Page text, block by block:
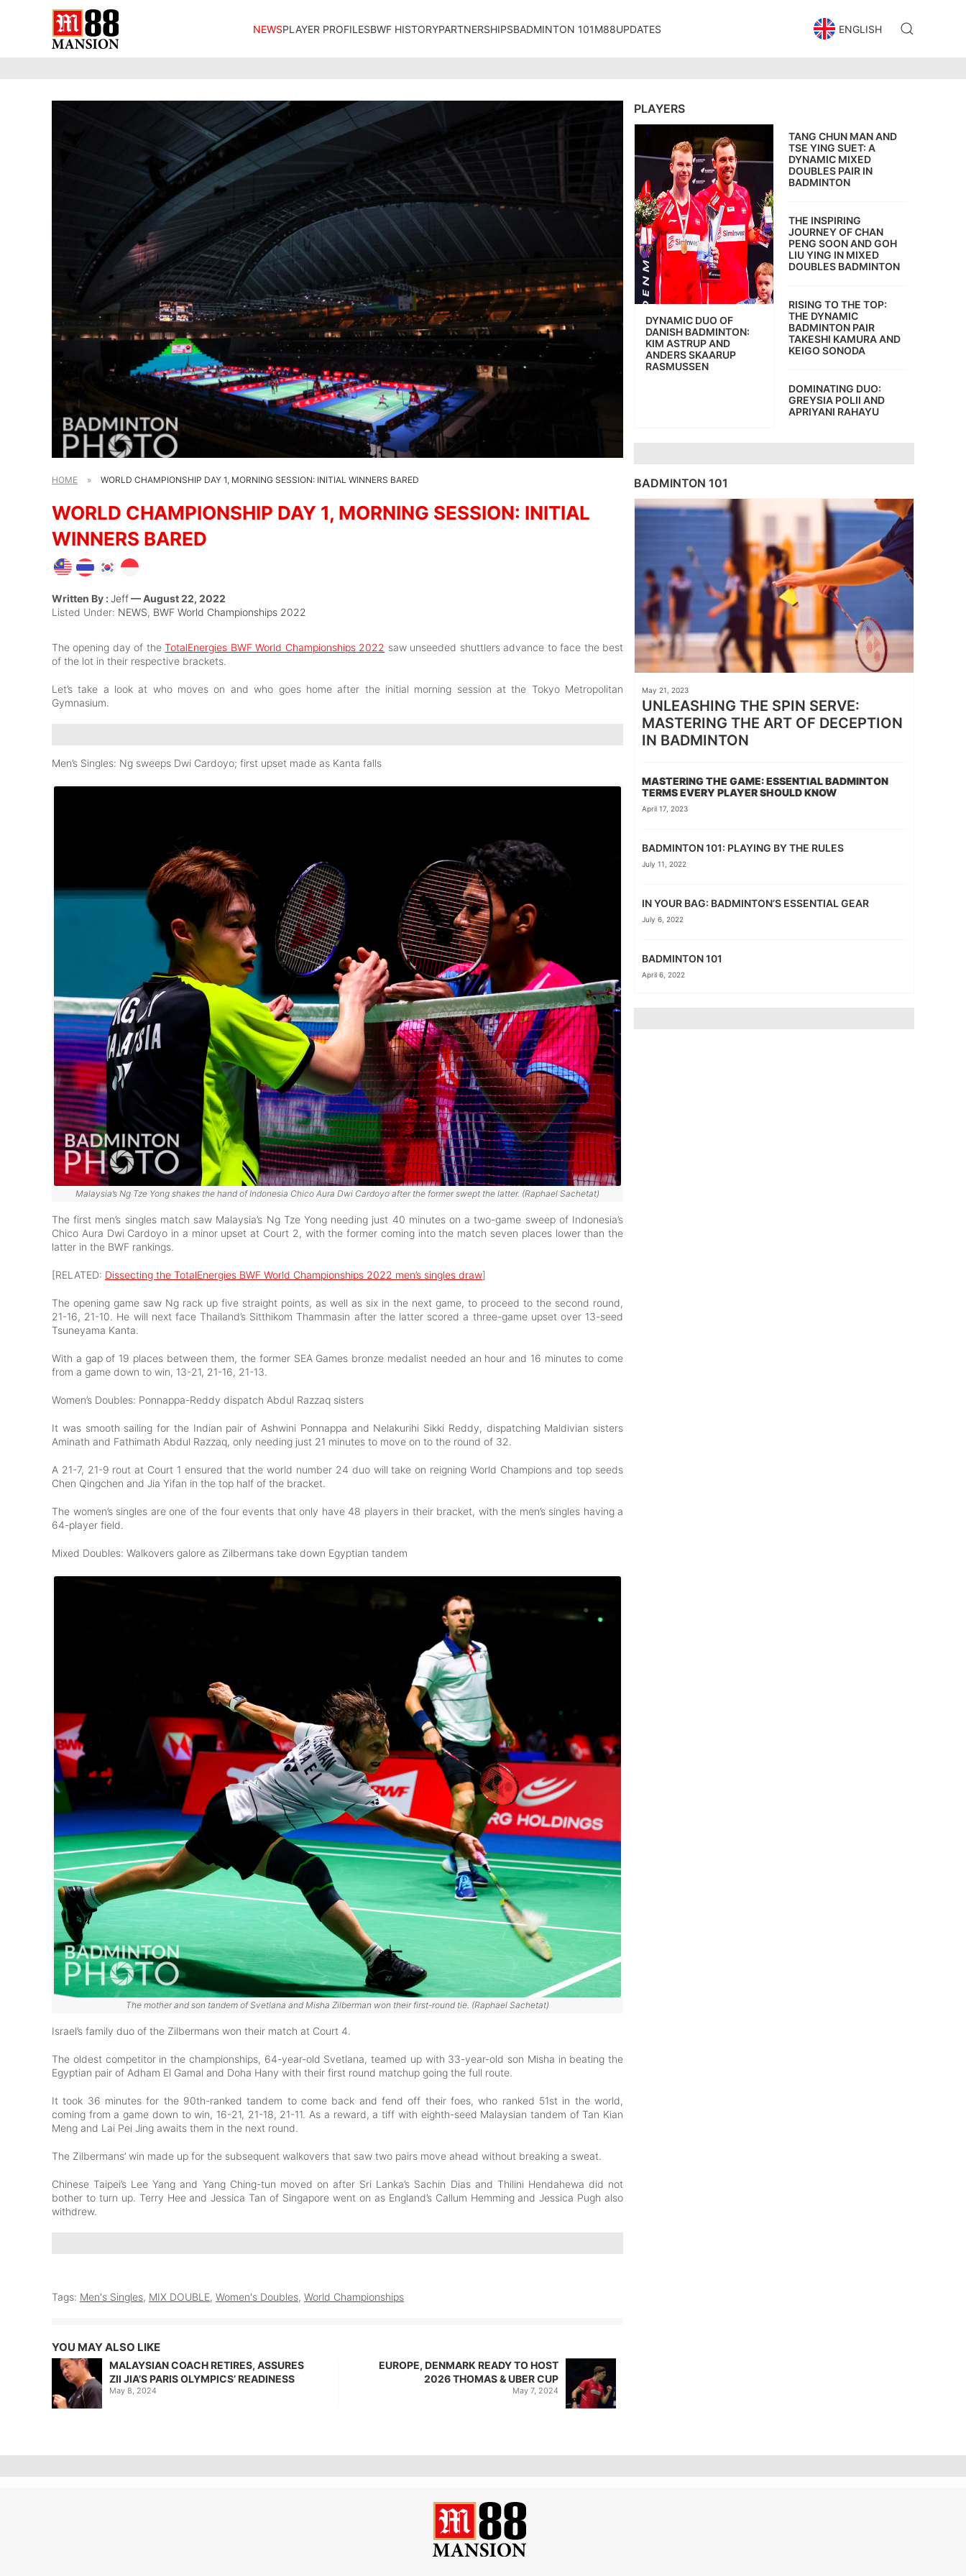
NEWSPLAYER PROFILESBWF HISTORYPARTNERSHIPSBADMINTON 101M88UPDATES ENGLISH
HOME » WORLD CHAMPIONSHIP DAY 1, MORNING SESSION: INITIAL WINNERS BARED
WORLD CHAMPIONSHIP DAY 1, MORNING SESSION: INITIAL
WINNERS BARED
Written By :Jeff— August 22, 2022
Listed Under: NEWS, BWF World Championships 2022
The opening day of theTotalEnergies BWF World Championships 2022 saw unseeded shuttlers advance to face the best
of the lot in their respective brackets.
Let’s take a look at who moves on and who goes home after the initial morning session at the Tokyo Metropolitan
Gymnasium.
Men’s Singles: Ng sweeps Dwi Cardoyo; first upset made as Kanta falls
Malaysia’s Ng Tze Yong shakes the hand of Indonesia Chico Aura Dwi Cardoyo after the former swept the latter. (Raphael Sachetat)
The first men’s singles match saw Malaysia’s Ng Tze Yong needing just 40 minutes on a two-game sweep of Indonesia’s
Chico Aura Dwi Cardoyo in a minor upset at Court 2, with the former coming into the match seven places lower than the
latter in the BWF rankings.
[RELATED: Dissecting the TotalEnergies BWF World Championships 2022 men’s singles draw]
The opening game saw Ng rack up five straight points, as well as six in the next game, to proceed to the second round,
21-16, 21-10. He will next face Thailand’s Sitthikom Thammasin after the latter scored a three-game upset over 13-seed
Tsuneyama Kanta.
With a gap of 19 places between them, the former SEA Games bronze medalist needed an hour and 16 minutes to come
from a game down to win, 13-21, 21-16, 21-13.
Women’s Doubles: Ponnappa-Reddy dispatch Abdul Razzaq sisters
It was smooth sailing for the Indian pair of Ashwini Ponnappa and Nelakurihi Sikki Reddy, dispatching Maldivian sisters
Aminath and Fathimath Abdul Razzaq, only needing just 21 minutes to move on to the round of 32.
A 21-7, 21-9 rout at Court 1 ensured that the world number 24 duo will take on reigning World Champions and top seeds
Chen Qingchen and Jia Yifan in the top half of the bracket.
The women’s singles are one of the four events that only have 48 players in their bracket, with the men’s singles having a
64-player field.
Mixed Doubles: Walkovers galore as Zilbermans take down Egyptian tandem
The mother and son tandem of Svetlana and Misha Zilberman won their first-round tie. (Raphael Sachetat)
Israel’s family duo of the Zilbermans won their match at Court 4.
The oldest competitor in the championships, 64-year-old Svetlana, teamed up with 33-year-old son Misha in beating the
Egyptian pair of Adham El Gamal and Doha Hany with their first round matchup going the full route.
It took 36 minutes for the 90th-ranked tandem to come back and fend off their foes, who ranked 51st in the world,
coming from a game down to win, 16-21, 21-18, 21-11. As a reward, a tiff with eighth-seed Malaysian tandem of Tan Kian
Meng and Lai Pei Jing awaits them in the next round.
The Zilbermans’ win made up for the subsequent walkovers that saw two pairs move ahead without breaking a sweat.
Chinese Taipei’s Lee Yang and Yang Ching-tun moved on after Sri Lanka’s Sachin Dias and Thilini Hendahewa did not
bother to turn up. Terry Hee and Jessica Tan of Singapore went on as England’s Callum Hemming and Jessica Pugh also
withdrew.
Tags: Men's Singles, MIX DOUBLE, Women's Doubles, World Championships
YOU MAY ALSO LIKE
MALAYSIAN COACH RETIRES, ASSURES
ZII JIA’S PARIS OLYMPICS’ READINESS
May 8, 2024
EUROPE, DENMARK READY TO HOST
2026 THOMAS & UBER CUP
May 7, 2024
PLAYERS
DYNAMIC DUO OF
DANISH BADMINTON:
KIM ASTRUP AND
ANDERS SKAARUP
RASMUSSEN
TANG CHUN MAN AND
TSE YING SUET: A
DYNAMIC MIXED
DOUBLES PAIR IN
BADMINTON
THE INSPIRING
JOURNEY OF CHAN
PENG SOON AND GOH
LIU YING IN MIXED
DOUBLES BADMINTON
RISING TO THE TOP:
THE DYNAMIC
BADMINTON PAIR
TAKESHI KAMURA AND
KEIGO SONODA
DOMINATING DUO:
GREYSIA POLII AND
APRIYANI RAHAYU
BADMINTON 101
May 21, 2023
UNLEASHING THE SPIN SERVE:
MASTERING THE ART OF DECEPTION
IN BADMINTON
MASTERING THE GAME: ESSENTIAL BADMINTON
TERMS EVERY PLAYER SHOULD KNOW
April 17, 2023
BADMINTON 101: PLAYING BY THE RULES
July 11, 2022
IN YOUR BAG: BADMINTON’S ESSENTIAL GEAR
July 6, 2022
BADMINTON 101
April 6, 2022